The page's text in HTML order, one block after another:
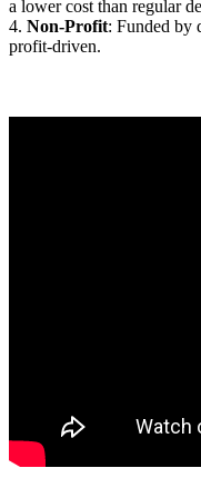
a lower cost than regular
4. Non-Profit: Funded by
profit-driven.